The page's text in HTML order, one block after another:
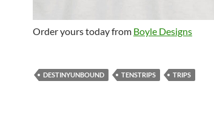
Order yours today from Boyle Designs
DESTINYUNBOUND TENSTRIPS TRIPS